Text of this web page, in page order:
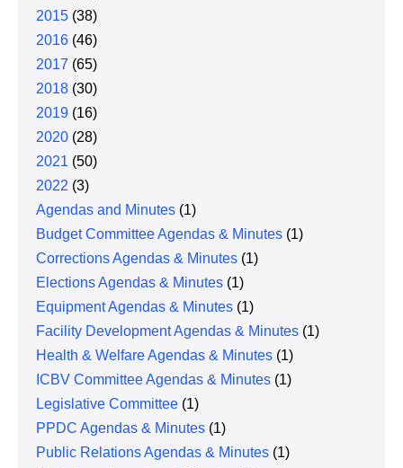
2015 (38)
2016 (46)
2017 (65)
2018 (30)
2019 (16)
2020 (28)
2021 (50)
2022 (3)
Agendas and Minutes (1)
Budget Committee Agendas & Minutes (1)
Corrections Agendas & Minutes (1)
Elections Agendas & Minutes (1)
Equipment Agendas & Minutes (1)
Facility Development Agendas & Minutes (1)
Health & Welfare Agendas & Minutes (1)
ICBV Committee Agendas & Minutes (1)
Legislative Committee (1)
PPDC Agendas & Minutes (1)
Public Relations Agendas & Minutes (1)